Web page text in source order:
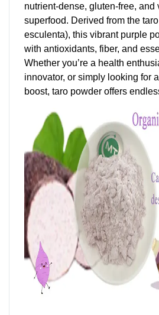
nutrient-dense, gluten-free, and
superfood. Derived from the
esculenta), this vibrant purple
with antioxidants, fiber, and
Whether you’re a health
innovator, or simply looking for
boost, taro powder offers